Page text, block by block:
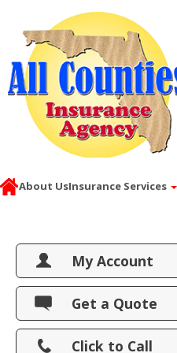
About UsInsurance Services
My Account
View Policies
Print ID Cards
Add Driver
Get a Quote
Click to Call